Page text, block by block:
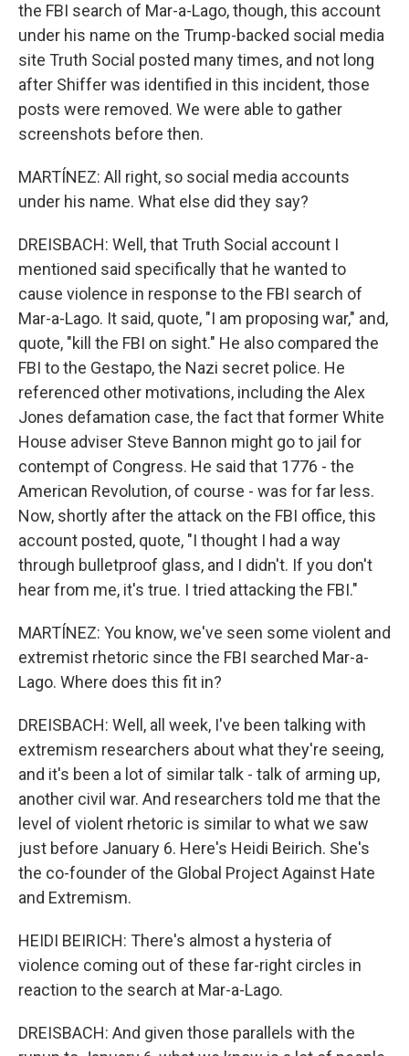
the FBI search of Mar-a-Lago, though, this account
under his name on the Trump-backed social media
site Truth Social posted many times, and not long
after Shiffer was identified in this incident, those
posts were removed. We were able to gather
screenshots before then.
MARTÍNEZ: All right, so social media accounts
under his name. What else did they say?
DREISBACH: Well, that Truth Social account I
mentioned said specifically that he wanted to
cause violence in response to the FBI search of
Mar-a-Lago. It said, quote, "I am proposing war," and,
quote, "kill the FBI on sight." He also compared the
FBI to the Gestapo, the Nazi secret police. He
referenced other motivations, including the Alex
Jones defamation case, the fact that former White
House adviser Steve Bannon might go to jail for
contempt of Congress. He said that 1776 - the
American Revolution, of course - was for far less.
Now, shortly after the attack on the FBI office, this
account posted, quote, "I thought I had a way
through bulletproof glass, and I didn't. If you don't
hear from me, it's true. I tried attacking the FBI."
MARTÍNEZ: You know, we've seen some violent and
extremist rhetoric since the FBI searched Mar-a-
Lago. Where does this fit in?
DREISBACH: Well, all week, I've been talking with
extremism researchers about what they're seeing,
and it's been a lot of similar talk - talk of arming up,
another civil war. And researchers told me that the
level of violent rhetoric is similar to what we saw
just before January 6. Here's Heidi Beirich. She's
the co-founder of the Global Project Against Hate
and Extremism.
HEIDI BEIRICH: There's almost a hysteria of
violence coming out of these far-right circles in
reaction to the search at Mar-a-Lago.
DREISBACH: And given those parallels with the